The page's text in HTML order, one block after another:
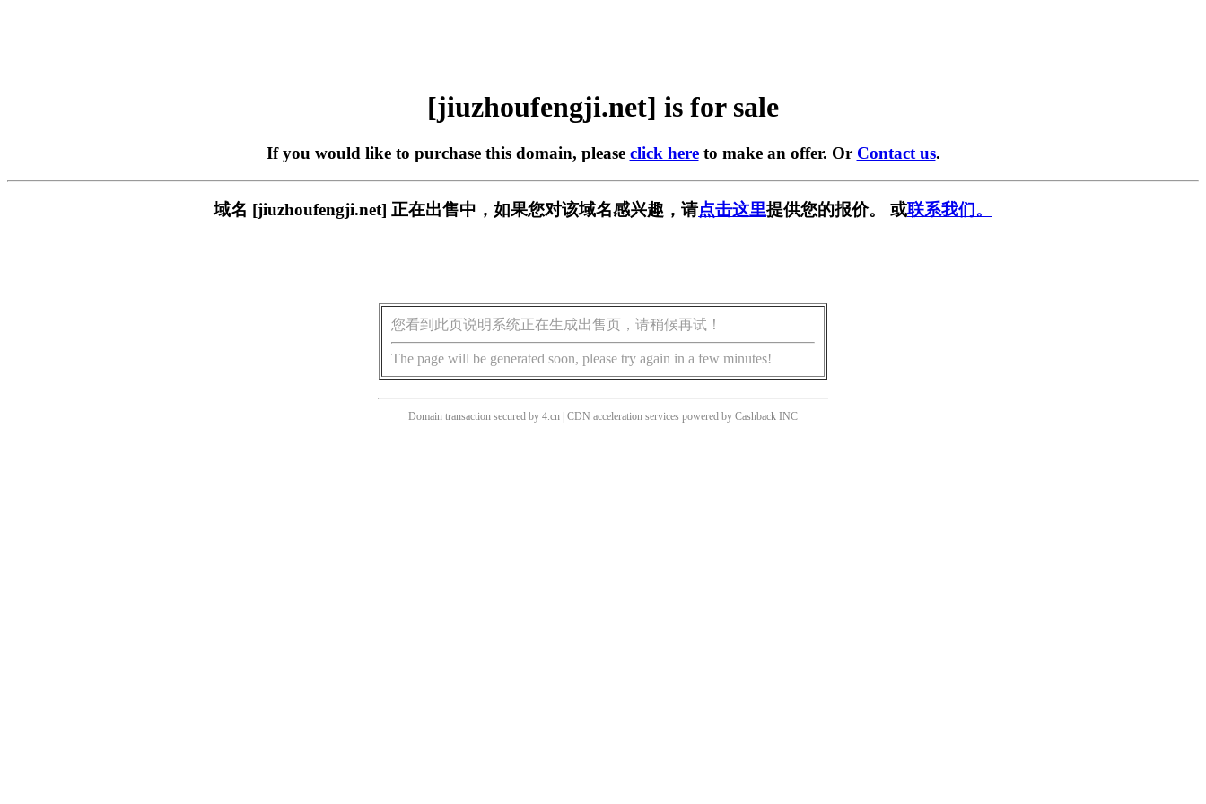
[jiuzhoufengji.net] is for sale
If you would like to purchase this domain, please click hereto make an offer. Or Contact us.
域名 [jiuzhoufengji.net] 正在出售中，如果您对该域名感兴趣，请点击这里提供您的报价。 或联系我们。
您看到此页说明系统正在生成出售页，请稍候再试！
The page will be generated soon, please try again in a few minutes!
Domain transaction secured by 4.cn | CDN acceleration services powered by Cashback INC